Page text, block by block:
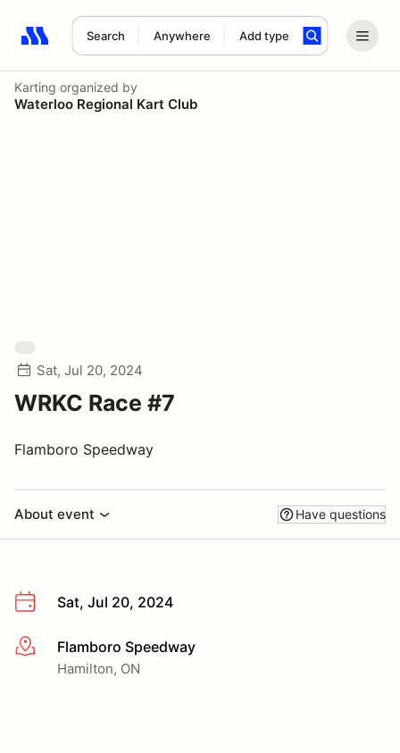
Search Anywhere Add type
Search results: No search term
Karting organized by
Waterloo Regional Kart Club
Sat, Jul 20, 2024
WRKC Race #7
Flamboro Speedway
About event Have questions
Sat, Jul 20, 2024
More infoFlamboro Speedway
Hamilton, ON